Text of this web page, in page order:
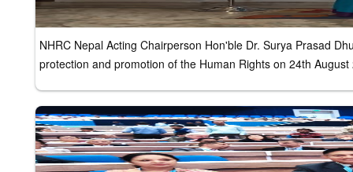
NHRC Nepal Acting Chairperson Hon'ble Dr. Surya Prasad
protection and promotion of the Human Rights on 24th August